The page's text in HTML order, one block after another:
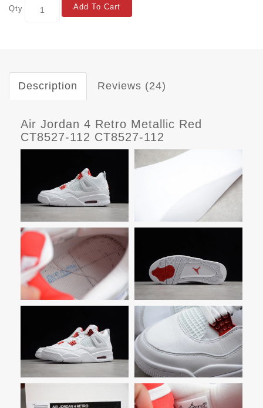
Qty Add To Cart
Description Reviews (24)
Air Jordan 4 Retro Metallic Red
CT8527-112 CT8527-112